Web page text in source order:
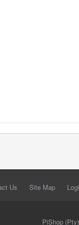
Us Site Map
PiShop